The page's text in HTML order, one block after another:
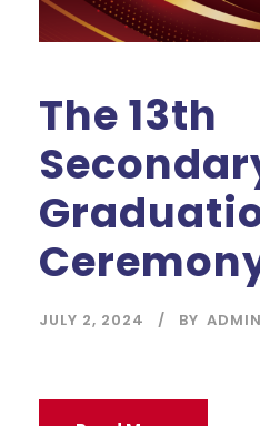
The 13th
JULY 2, 2024 BY ADMIN